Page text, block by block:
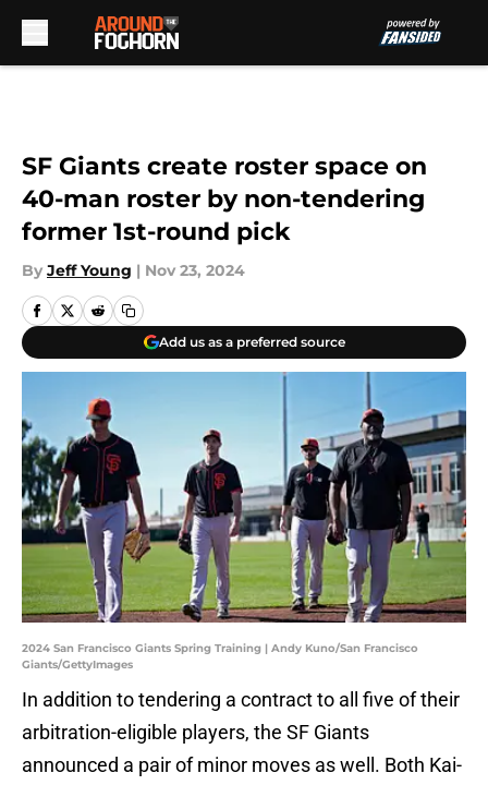
SF Giants create roster space on
40-man roster by non-tendering
former 1st-round pick
By Jeff Young | Nov 23, 2024
Add us as a preferred source
2024 San Francisco Giants Spring Training | Andy Kuno/San Francisco
Giants/GettyImages
In addition to tendering a contract to all five of their
arbitration-eligible players, the SF Giants
announced a pair of minor moves as well. Both Kai-